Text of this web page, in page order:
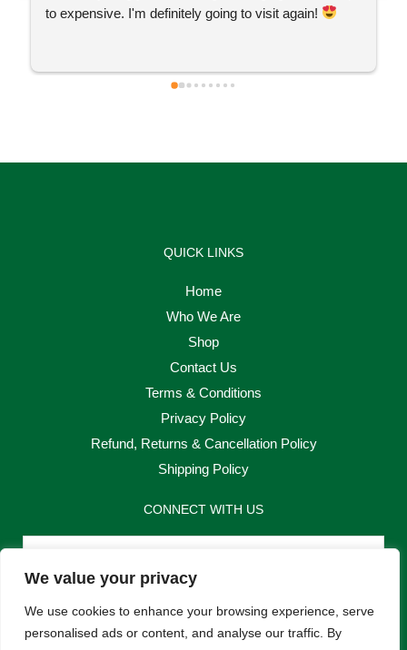
We value your privacy
We use cookies to enhance your browsing experience, serve
personalised ads or content, and analyse our traffic. By
to expensive. I'm definitely going to visit again!
QUICK LINKS
Home
Who We Are
Shop
Contact Us
Terms & Conditions
Privacy Policy
Refund, Returns & Cancellation Policy
Shipping Policy
CONNECT WITH US
Email
Send